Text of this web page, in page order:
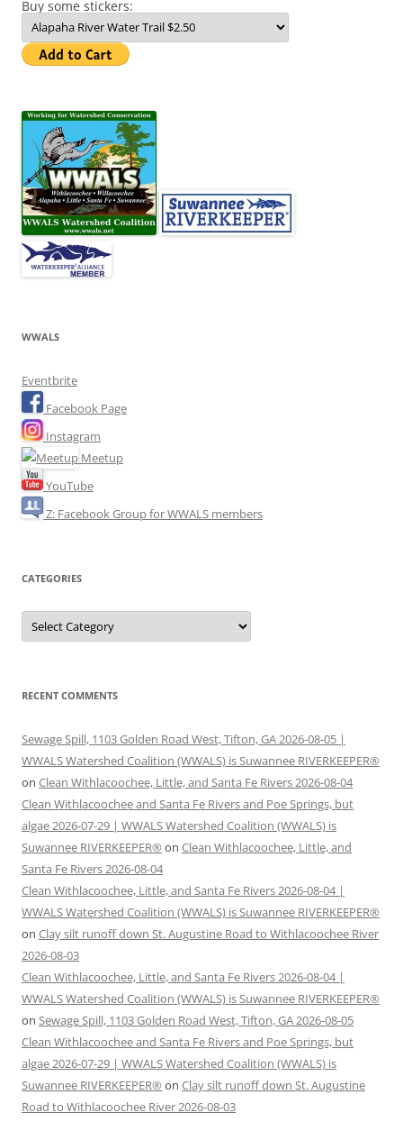
Buy some stickers:
WWALS
Eventbrite
Facebook Page
Instagram
Meetup
YouTube
Z: Facebook Group for WWALS members
CATEGORIES
Categories
RECENT COMMENTS
Sewage Spill, 1103 Golden Road West, Tifton, GA 2026-08-05 |
WWALS Watershed Coalition (WWALS) is Suwannee RIVERKEEPER®
on Clean Withlacoochee, Little, and Santa Fe Rivers 2026-08-04
Clean Withlacoochee and Santa Fe Rivers and Poe Springs, but
algae 2026-07-29 | WWALS Watershed Coalition (WWALS) is
Suwannee RIVERKEEPER® on Clean Withlacoochee, Little, and
Santa Fe Rivers 2026-08-04
Clean Withlacoochee, Little, and Santa Fe Rivers 2026-08-04 |
WWALS Watershed Coalition (WWALS) is Suwannee RIVERKEEPER®
on Clay silt runoff down St. Augustine Road to Withlacoochee River
2026-08-03
Clean Withlacoochee, Little, and Santa Fe Rivers 2026-08-04 |
WWALS Watershed Coalition (WWALS) is Suwannee RIVERKEEPER®
on Sewage Spill, 1103 Golden Road West, Tifton, GA 2026-08-05
Clean Withlacoochee and Santa Fe Rivers and Poe Springs, but
algae 2026-07-29 | WWALS Watershed Coalition (WWALS) is
Suwannee RIVERKEEPER® on Clay silt runoff down St. Augustine
Road to Withlacoochee River 2026-08-03